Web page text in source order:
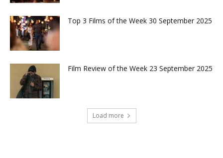
Top 3 Films of the Week 30 September 2025
Film Review of the Week 23 September 2025
Load more